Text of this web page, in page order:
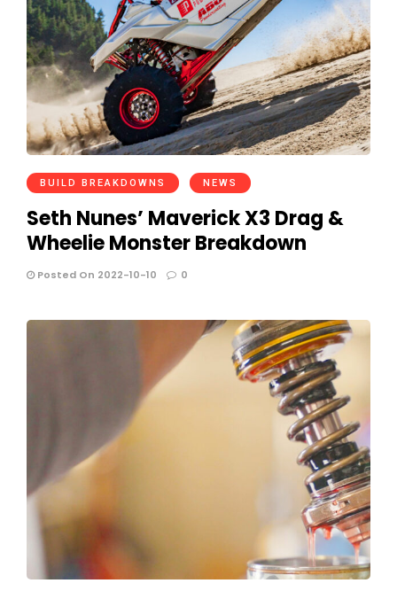
BUILD BREAKDOWNS NEWS
Seth Nunes’ Maverick X3 Drag &
Wheelie Monster Breakdown
Posted On 2022-10-10 0